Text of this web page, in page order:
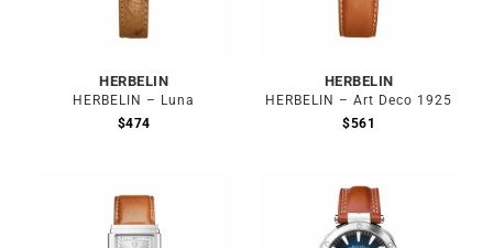
HERBELIN
HERBELIN – Luna
$474
HERBELIN
HERBELIN – Art Deco 1925
$561